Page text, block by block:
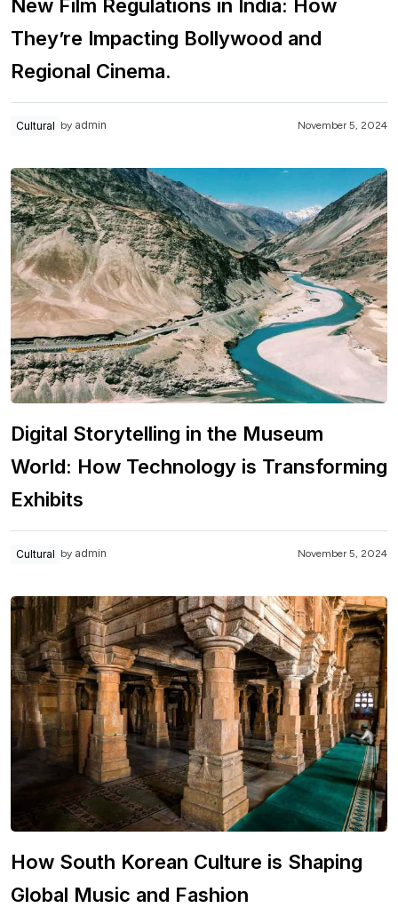
New Film Regulations in India: How
They’re Impacting Bollywood and
Regional Cinema.
Cultural by admin November 5, 2024
Digital Storytelling in the Museum
World: How Technology is Transforming
Exhibits
Cultural by admin November 5, 2024
How South Korean Culture is Shaping
Global Music and Fashion